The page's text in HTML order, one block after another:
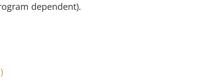
dependent).